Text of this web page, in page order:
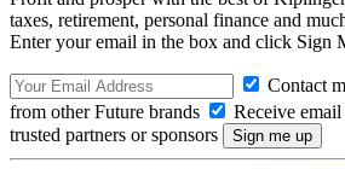
taxes, retirement, personal finance and
Enter your email in the box and click Sign
Contact
from other Future brands
Receive
trusted partners or sponsors